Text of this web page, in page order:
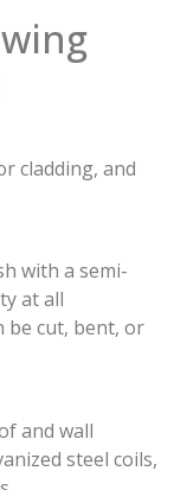
cladding, and
with a semi-
at all
be cut, bent, or
and wall
steel coils,